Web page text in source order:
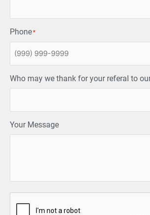
Phone*
Who may we thank for your referal to
Your Message